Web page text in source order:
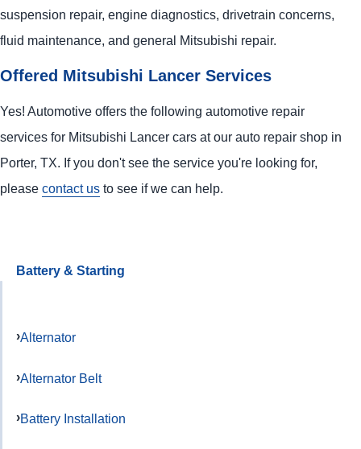
suspension repair, engine diagnostics, drivetrain concerns,
fluid maintenance, and general Mitsubishi repair.
Offered Mitsubishi Lancer Services
Yes! Automotive offers the following automotive repair
services for Mitsubishi Lancer cars at our auto repair shop in
Porter, TX. If you don't see the service you're looking for,
please contact us to see if we can help.
Battery & Starting
Alternator
Alternator Belt
Battery Installation